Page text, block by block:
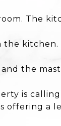
The
the
the
is
offering a